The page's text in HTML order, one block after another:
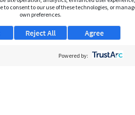
to consent to our use of these technologies, or
own preferences.
Agree
Reject All
Powered by: